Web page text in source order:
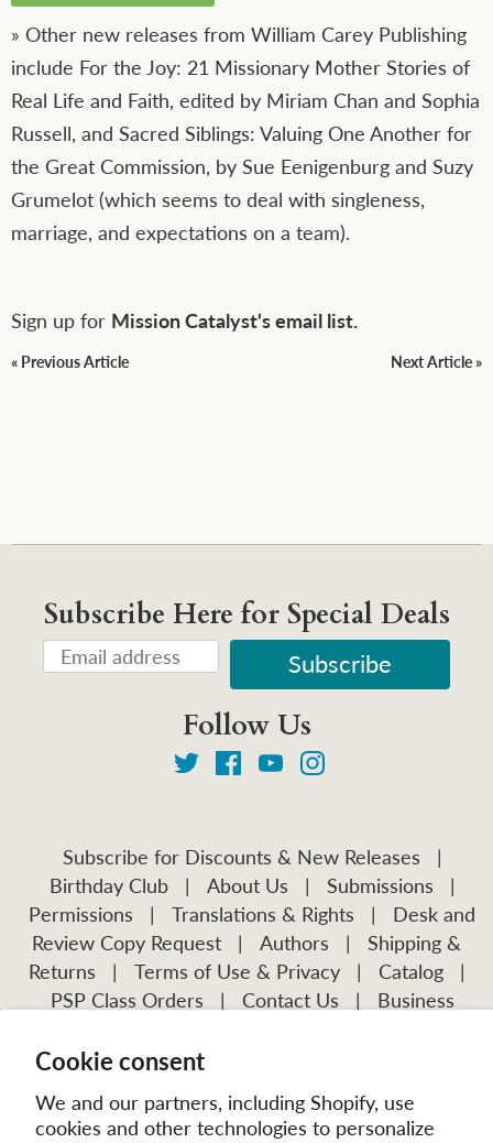
Cookie consent
We and our partners, including Shopify, use
cookies and other technologies to personalize
» Other new releases from William Carey Publishing
include For the Joy: 21 Missionary Mother Stories of
Real Life and Faith, edited by Miriam Chan and Sophia
Russell, and Sacred Siblings: Valuing One Another for
the Great Commission, by Sue Eenigenburg and Suzy
Grumelot (which seems to deal with singleness,
marriage, and expectations on a team).
Sign up for Mission Catalyst's email list.
Next Article »
« Previous Article
Subscribe Here for Special Deals
Follow Us
Subscribe for Discounts & New Releases
|
Birthday Club
| About Us | Submissions
|
Permissions
| Translations & Rights |
Desk and
Review Copy Request
| Authors |
Shipping &
Returns
| Terms of Use & Privacy | Catalog
|
PSP Class Orders
| Contact Us |
Business
Visit Our Other Publications:
Mission Frontiers IJFM